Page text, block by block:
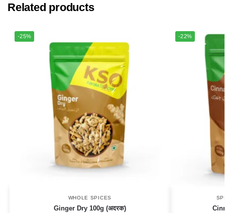
Related products
-25%
WHOLE SPICES
Ginger Dry 100g (अदरक)
-22%